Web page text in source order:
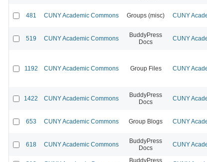
481 CUNY Academic Commons Groups (misc) CUNY
519 CUNY Academic Commons
BuddyPress
Docs
CUNY
1192 CUNY Academic Commons Group Files CUNY
1422 CUNY Academic Commons
BuddyPress
Docs
CUNY
653 CUNY Academic Commons Group Blogs CUNY
618 CUNY Academic Commons
BuddyPress
Docs
CUNY
BuddyPress